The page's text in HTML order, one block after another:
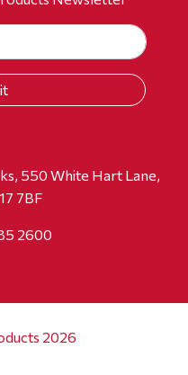
550 White Hart Lane,
7BF
2600
2026